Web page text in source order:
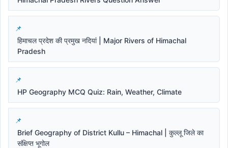
हिमाचल प्रदेश की प्रमुख नदियां | Major Rivers of Himachal
Pradesh
HP Geography MCQ Quiz: Rain, Weather, Climate
Brief Geography of District Kullu – Himachal | कुल्लू जिले का
संक्षिप्त भूगोल